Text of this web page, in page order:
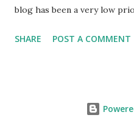
blog has been a very low
and Spring. 14th
an Ocean Ski - Morwenna
SHARE POST A COMMENT